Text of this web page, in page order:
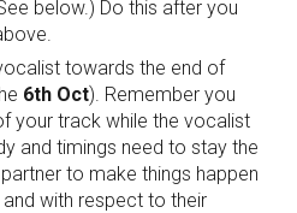
below.) Do this after you
towards the end of
6th Oct). Remember you
your track while the vocalist
and timings need to stay the
to make things happen
with respect to their